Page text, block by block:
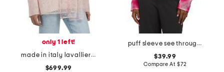
only 1 left!
made in italy lavalliere woven blouse
$699.99
puff sleeve see through top
$39.99
Compare At $72